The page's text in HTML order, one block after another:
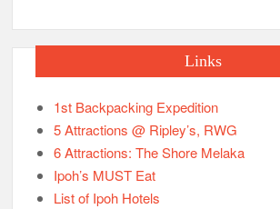
Links
1st Backpacking Expedition
5 Attractions @ Ripley’s, RWG
6 Attractions: The Shore Melaka
Ipoh’s MUST Eat
List of Ipoh Hotels